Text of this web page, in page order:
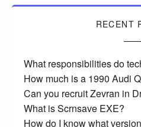
RECENT
What responsibilities do
How much is a 1990 Audi
Can you recruit Zevran in
What is Scrnsave EXE?
How do I know what